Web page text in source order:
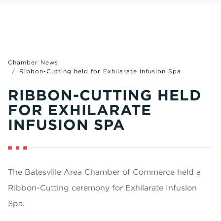
Chamber News
Ribbon-Cutting held for Exhilarate Infusion Spa
RIBBON-CUTTING HELD
FOR EXHILARATE
INFUSION SPA
The Batesville Area Chamber of Commerce held a
Ribbon-Cutting ceremony for Exhilarate Infusion
Spa.